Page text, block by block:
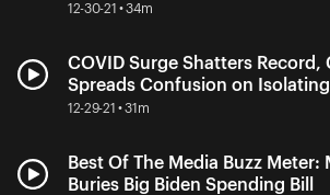
12-30-21 • 34m
COVID Surge Shatters Record,
Spreads Confusion on Isolating
12-29-21 • 31m
Best Of The Media Buzz Meter:
Buries Big Biden Spending Bill